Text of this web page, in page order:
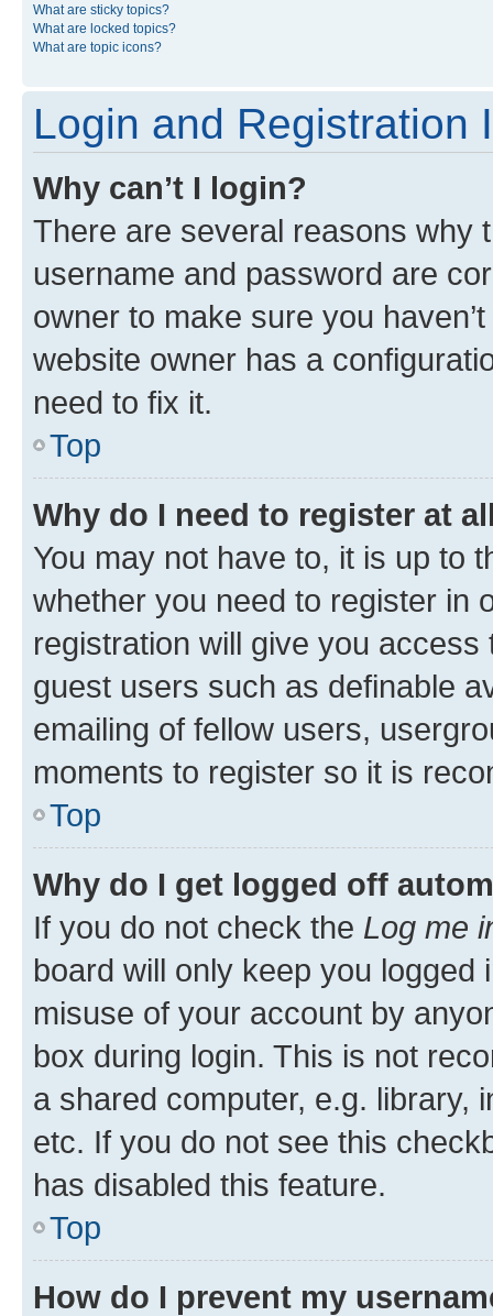
What are sticky topics?
What are locked topics?
What are topic icons?
Login and Registration
Why can’t I login?
There are several reasons why
username and password are
owner to make sure you
website owner has a
need to fix it.
Top
Why do I need to register at
You may not have to, it is up to
whether you need to register in
registration will give you
guest users such as definable
emailing of fellow users,
moments to register so it is
Top
Why do I get logged off
If you do not check the Log me
board will only keep you
misuse of your account by
box during login. This is not
a shared computer, e.g. library,
etc. If you do not see this
has disabled this feature.
Top
How do I prevent my